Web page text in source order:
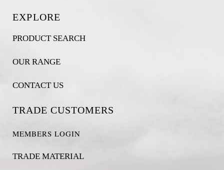
EXPLORE
PRODUCT SEARCH
OUR RANGE
CONTACT US
TRADE CUSTOMERS
MEMBERS LOGIN
TRADE MATERIAL